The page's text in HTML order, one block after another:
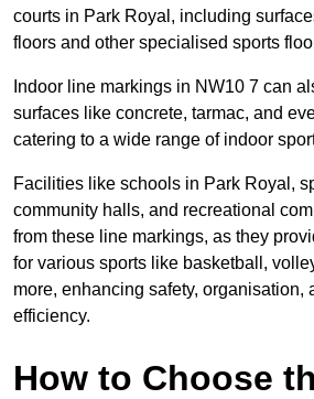
courts in Park Royal, including
floors and other specialised sports
Indoor line markings in NW10 7 can
surfaces like concrete, tarmac, and
catering to a wide range of indoor
Facilities like schools in Park Royal,
community halls, and recreational
from these line markings, as they
for various sports like basketball,
more, enhancing safety, organisation,
efficiency.
How to Choose